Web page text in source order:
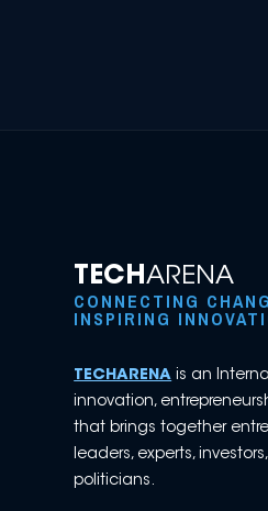
TECHARENA
CONNECTING
INSPIRING
TECHARENA is an
innovation,
that brings together
leaders, experts,
politicians.